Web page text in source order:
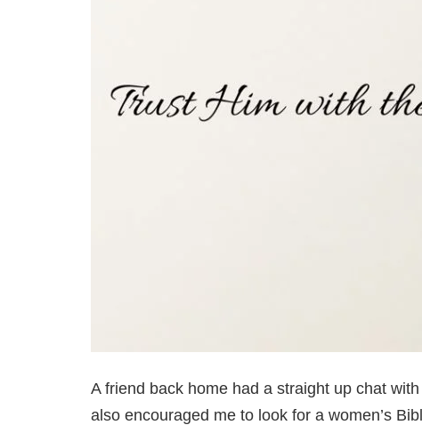
A friend back home had a straight up chat
also encouraged me to look for a women’s